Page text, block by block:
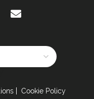
Cookie Policy